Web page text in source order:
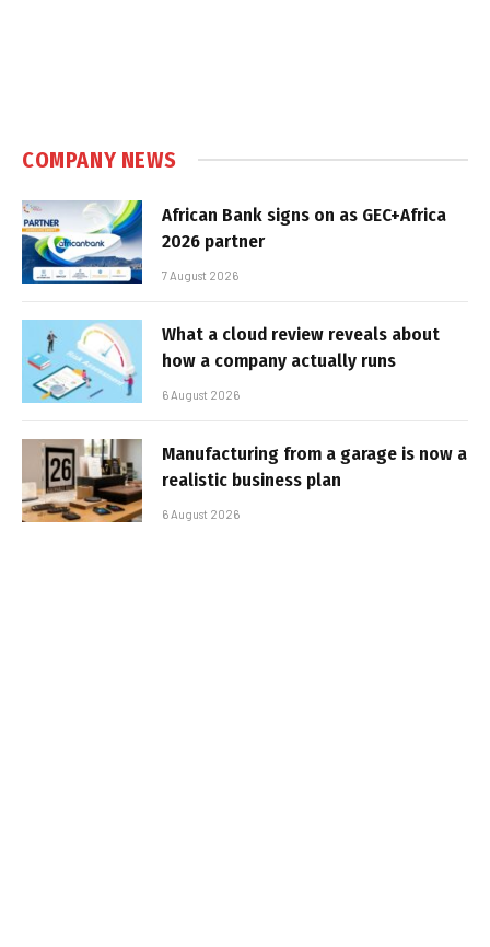
COMPANY NEWS
African Bank signs on as GEC+Africa
2026 partner
7 August 2026
What a cloud review reveals about
how a company actually runs
6 August 2026
Manufacturing from a garage is now a
realistic business plan
6 August 2026